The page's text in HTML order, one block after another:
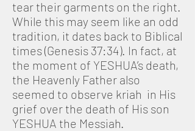
tear their garments on the right.
While this may seem like an odd
tradition, it dates back to Biblical
times (Genesis 37:34). In fact, at
the moment of YESHUA’s death,
the Heavenly Father also
seemed to observe kriah in His
grief over the death of His son
YESHUA the Messiah.